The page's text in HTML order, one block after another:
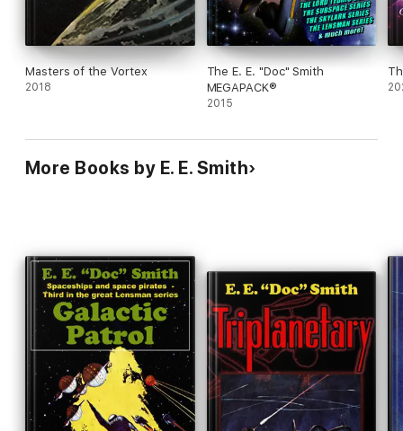
Masters of the Vortex
2018
The E. E. "Doc" Smith
MEGAPACK®
2015
More Books by E. E. Smith